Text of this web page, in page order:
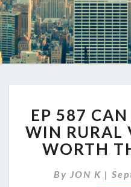
EP 587
WIN RURAL
WORTH
By JON K |